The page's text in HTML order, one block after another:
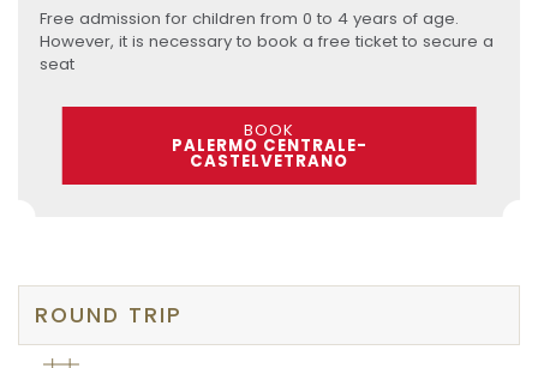
Free admission for children from 0 to 4 years of age.
However, it is necessary to book a free ticket to secure a
seat
BOOK
PALERMO CENTRALE-
CASTELVETRANO
ROUND TRIP